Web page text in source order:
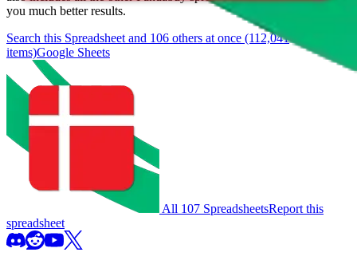
you much better results.
Search this Spreadsheet and 106 others at once (112,041
items)Google Sheets
All 107 SpreadsheetsReport this
spreadsheet